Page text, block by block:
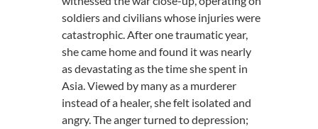
soldiers and civilians whose injuries were
catastrophic. After one traumatic year,
she came home and found it was nearly
as devastating as the time she spent in
Asia. Viewed by many as a murderer
instead of a healer, she felt isolated and
angry. The anger turned to depression;